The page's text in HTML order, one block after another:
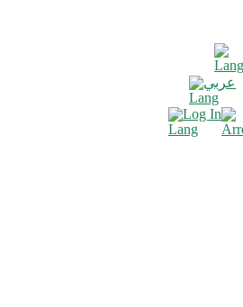
عربي
Log In